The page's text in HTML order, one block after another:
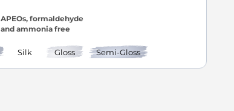
APEOs, formaldehyde
and ammonia free
Silk Gloss Semi-Gloss